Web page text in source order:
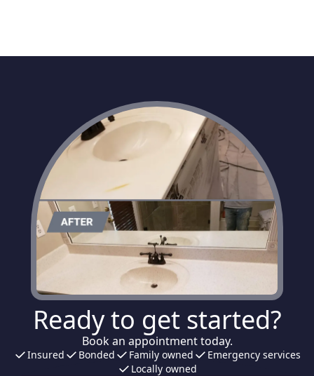
Ready to get started?
Book an appointment today.
Insured Bonded Family owned
Emergency services
Locally owned